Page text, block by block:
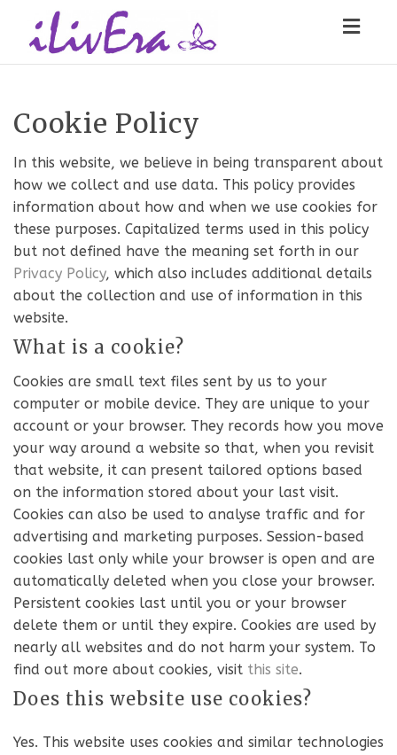
Cookie Policy
In this website, we believe in being transparent about
how we collect and use data. This policy provides
information about how and when we use cookies for
these purposes. Capitalized terms used in this policy
but not defined have the meaning set forth in our
Privacy Policy, which also includes additional details
about the collection and use of information in this
website.
What is a cookie?
Cookies are small text files sent by us to your
computer or mobile device. They are unique to your
account or your browser. They records how you move
your way around a website so that, when you revisit
that website, it can present tailored options based
on the information stored about your last visit.
Cookies can also be used to analyse traffic and for
advertising and marketing purposes. Session-based
cookies last only while your browser is open and are
automatically deleted when you close your browser.
Persistent cookies last until you or your browser
delete them or until they expire. Cookies are used by
nearly all websites and do not harm your system. To
find out more about cookies, visit this site.
Does this website use cookies?
Yes. This website uses cookies and similar technologies